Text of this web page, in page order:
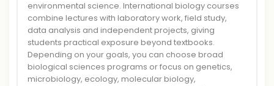
environmental science. International biology courses
combine lectures with laboratory work, field study,
data analysis and independent projects, giving
students practical exposure beyond textbooks.
Depending on your goals, you can choose broad
biological sciences programs or focus on genetics,
microbiology, ecology, molecular biology,